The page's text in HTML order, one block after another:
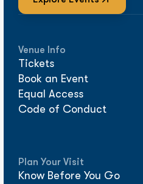
Venue Info
Tickets
Book an Event
Equal Access
Code of Conduct
Plan Your Visit
Know Before You Go